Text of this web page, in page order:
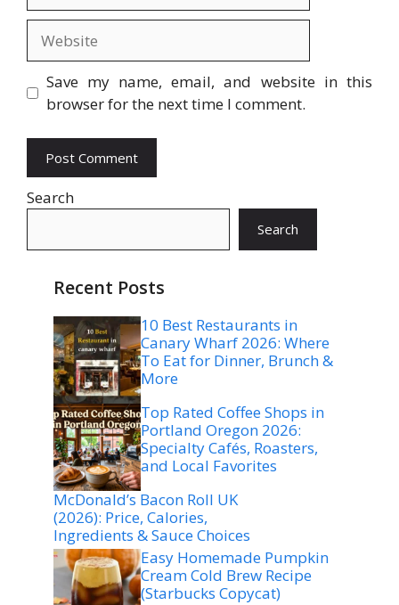
Save my name, email, and website in this
browser for the next time I comment.
Search
Search
Recent Posts
10 Best Restaurants in
Canary Wharf 2026: Where
To Eat for Dinner, Brunch &
More
Top Rated Coffee Shops in
Portland Oregon 2026:
Specialty Cafés, Roasters,
and Local Favorites
McDonald’s Bacon Roll UK
(2026): Price, Calories,
Ingredients & Sauce Choices
Easy Homemade Pumpkin
Cream Cold Brew Recipe
(Starbucks Copycat)